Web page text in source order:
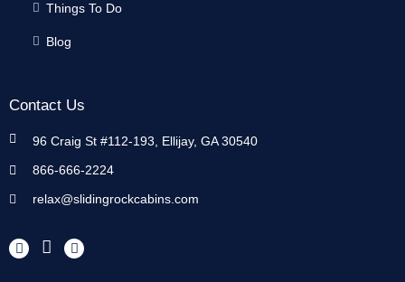
Things To Do
Blog
Contact Us
96 Craig St #112-193, Ellijay, GA 30540
866-666-2224
relax@slidingrockcabins.com